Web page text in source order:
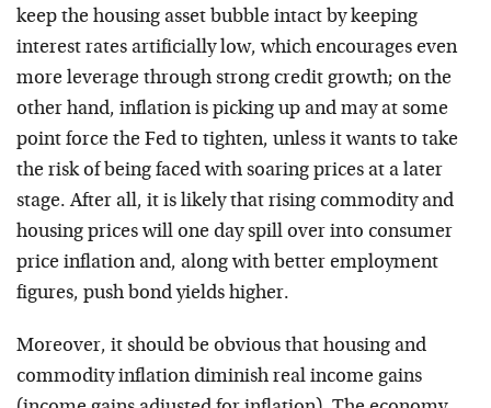
keep the housing asset bubble intact by keeping
interest rates artificially low, which encourages even
more leverage through strong credit growth; on the
other hand, inflation is picking up and may at some
point force the Fed to tighten, unless it wants to take
the risk of being faced with soaring prices at a later
stage. After all, it is likely that rising commodity and
housing prices will one day spill over into consumer
price inflation and, along with better employment
figures, push bond yields higher.
Moreover, it should be obvious that housing and
commodity inflation diminish real income gains